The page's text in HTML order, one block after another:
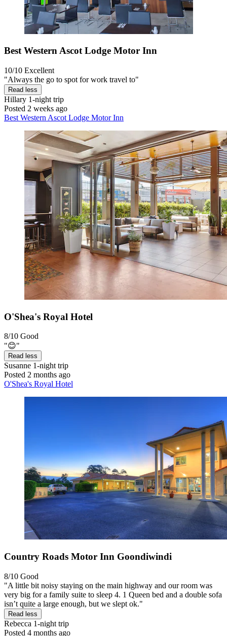
Best Western Ascot Lodge Motor Inn
10/10 Excellent
"Always the go to spot for work travel to"
Read less
Hillary 1-night trip
Posted 2 weeks ago
Best Western Ascot Lodge Motor Inn
O'Shea's Royal Hotel
8/10 Good
"😊"
Read less
Susanne 1-night trip
Posted 2 months ago
O'Shea's Royal Hotel
Country Roads Motor Inn Goondiwindi
8/10 Good
"A little bit noisy staying on the main highway and our room was
very big for a family suite to sleep 4. 1 Queen bed and a double sofa
isn’t quite a large enough, but we slept ok."
Read less
Rebecca 1-night trip
Posted 4 months ago